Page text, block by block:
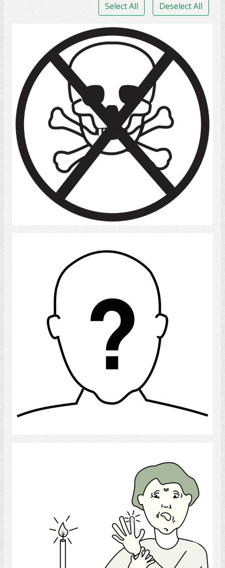
appliance
car
Select All Deselect All
poison
Select